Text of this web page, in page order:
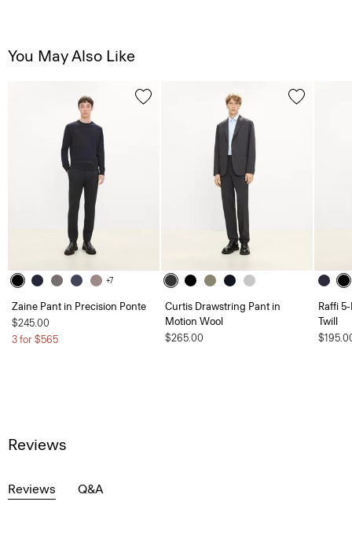
You May Also Like
+7
Zaine Pant in Precision Ponte
$245.00
3 for $565
Curtis Drawstring Pant in
Motion Wool
$265.00
Raffi
Twill
Reviews
Reviews Q&A